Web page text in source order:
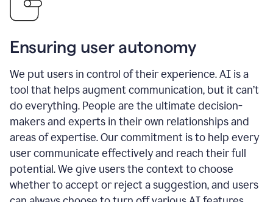
Ensuring user autonomy
We put users in control of their experience. AI is a
tool that helps augment communication, but it can’t
do everything. People are the ultimate decision-
makers and experts in their own relationships and
areas of expertise. Our commitment is to help every
user communicate effectively and reach their full
potential. We give users the context to choose
whether to accept or reject a suggestion, and users